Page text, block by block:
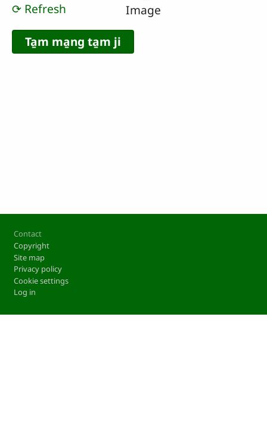
⟳ Refresh
Footer
Contact
Copyright
Site map
Privacy policy
Cookie settings
Log in